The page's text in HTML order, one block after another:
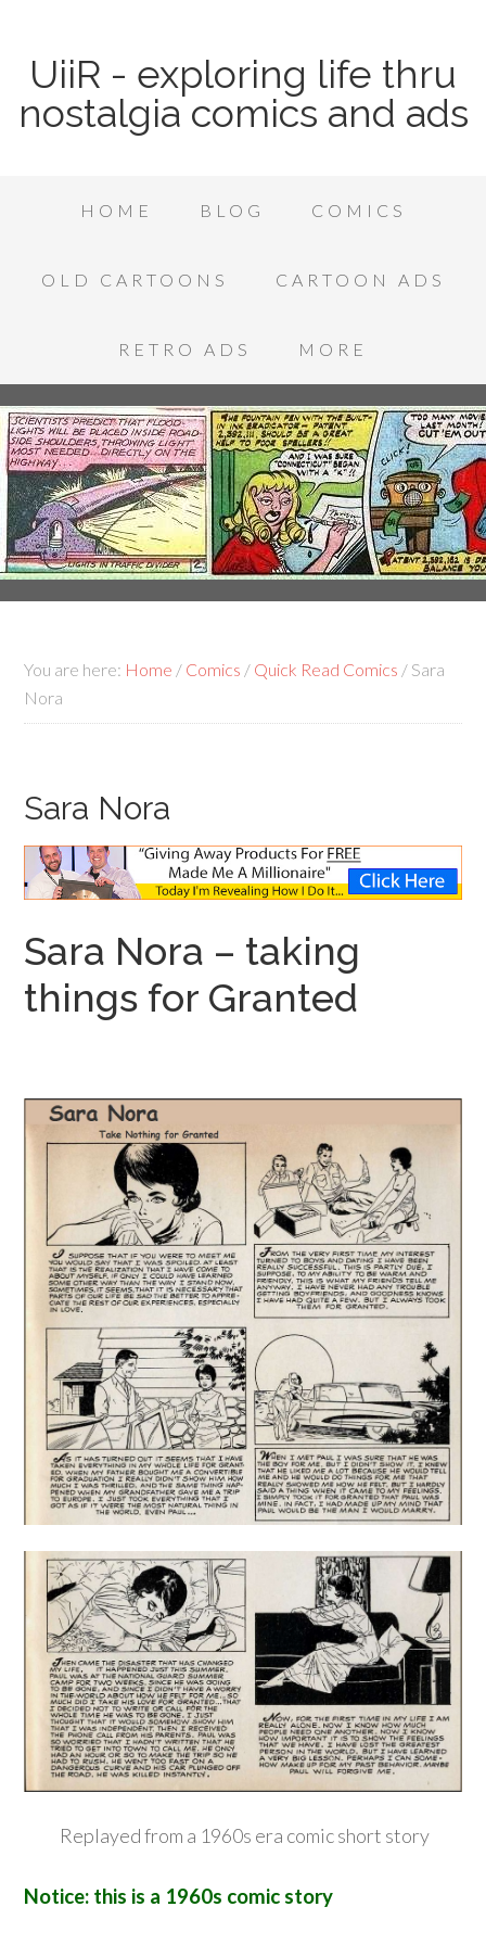
UiiR - exploring life thru
nostalgia comics and ads
HOME BLOG COMICS
OLD CARTOONS CARTOON ADS
RETRO ADS MORE
You are here: Home / Comics / Quick Read Comics / Sara
Nora
Sara Nora
Sara Nora – taking
things for Granted
Replayed from a 1960s era comic short story
Notice: this is a 1960s comic story